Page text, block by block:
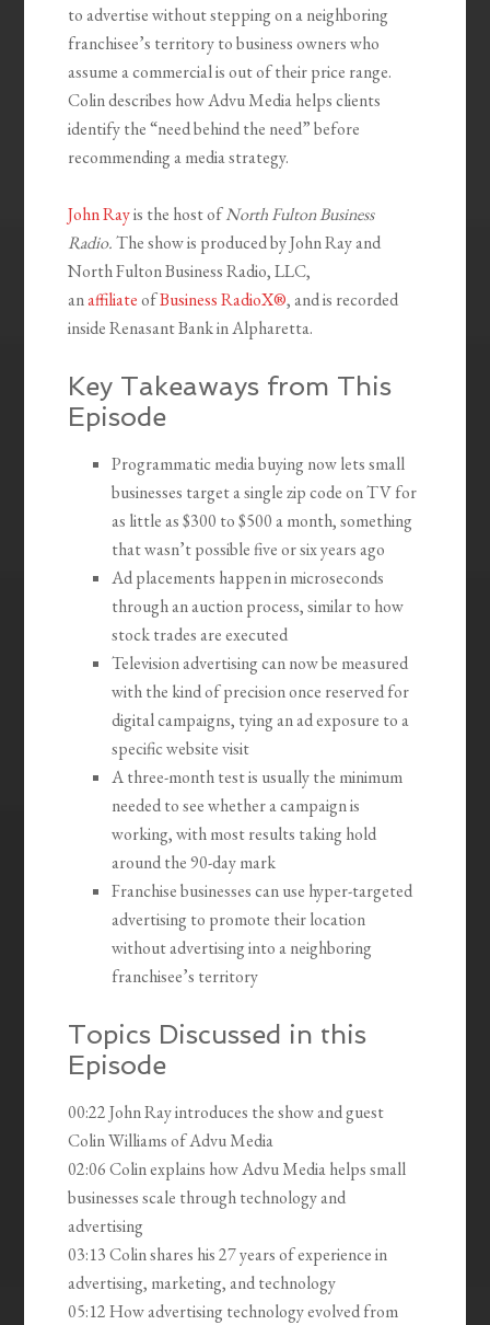
to advertise without stepping on a neighboring
franchisee’s territory to business owners who
assume a commercial is out of their price range.
Colin describes how Advu Media helps clients
identify the “need behind the need” before
recommending a media strategy.
John Rayis the host ofNorth Fulton Business
Radio.The show is produced by John Ray and
North Fulton Business Radio, LLC,
anaffiliateofBusiness RadioX®, and is recorded
inside Renasant Bank in Alpharetta.
Key Takeaways from This
Episode
Programmatic media buying now lets small
businesses target a single zip code on TV for
as little as $300 to $500 a month, something
that wasn’t possible five or six years ago
Ad placements happen in microseconds
through an auction process, similar to how
stock trades are executed
Television advertising can now be measured
with the kind of precision once reserved for
digital campaigns, tying an ad exposure to a
specific website visit
A three-month test is usually the minimum
needed to see whether a campaign is
working, with most results taking hold
around the 90-day mark
Franchise businesses can use hyper-targeted
advertising to promote their location
without advertising into a neighboring
franchisee’s territory
Topics Discussed in this
Episode
00:22 John Ray introduces the show and guest
Colin Williams of Advu Media
02:06 Colin explains how Advu Media helps small
businesses scale through technology and
advertising
03:13 Colin shares his 27 years of experience in
advertising, marketing, and technology
05:12 How advertising technology evolved from